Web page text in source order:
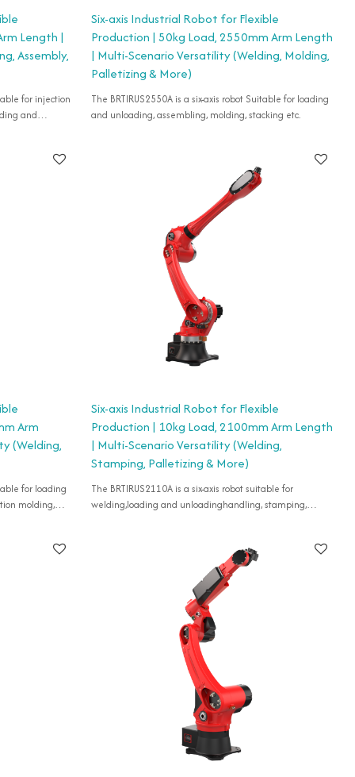
Length |
Assembly,
for injection
and
Six-axis Industrial Robot for Flexible
Production | 50kg Load, 2550mm Arm Length
| Multi-Scenario Versatility (Welding, Molding,
Palletizing & More)
The BRTIRUS2550A is a six-axis robot Suitable for loading
and unloading, assembling, molding, stacking etc.
Arm
(Welding,
molding,
Six-axis Industrial Robot for Flexible
Production | 10kg Load, 2100mm Arm Length
| Multi-Scenario Versatility (Welding,
Stamping, Palletizing & More)
The BRTIRUS2110A is a six-axis robot suitable for
welding,loading and unloadinghandling, stamping,